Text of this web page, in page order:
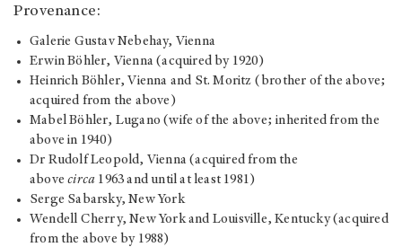
Provenance:
Galerie Gustav Nebehay, Vienna
Erwin Böhler, Vienna (acquired by 1920)
Heinrich Böhler, Vienna and St. Moritz (brother of the above;
acquired from the above)
Mabel Böhler, Lugano (wife of the above; inherited from the
above in 1940)
Dr Rudolf Leopold, Vienna (acquired from the
abovecirca 1963 and until at least 1981)
Serge Sabarsky, New York
Wendell Cherry, New York and Louisville, Kentucky (acquired
from the above by 1988)